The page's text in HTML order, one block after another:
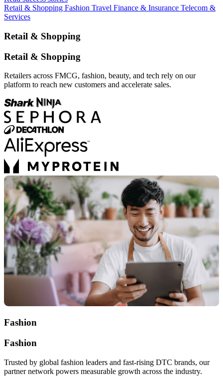
Retail & Shopping Fashion Travel Finance & Insurance Telecom &
Services
Retail & Shopping
Retail & Shopping
Retailers across FMCG, fashion, beauty, and tech rely on our
platform to reach new customers and accelerate sales.
Fashion
Fashion
Trusted by global fashion leaders and fast-rising DTC brands, our
partner network powers measurable growth across the industry.